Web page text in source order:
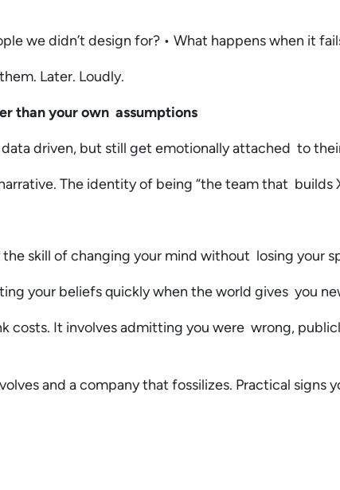
we didn’t design for? • What happens when it
Later. Loudly.
than your own assumptions
driven, but still get emotionally attached to
The identity of being “the team that builds
skill of changing your mind without losing your
your beliefs quickly when the world gives you
costs. It involves admitting you were wrong,
and a company that fossilizes. Practical signs